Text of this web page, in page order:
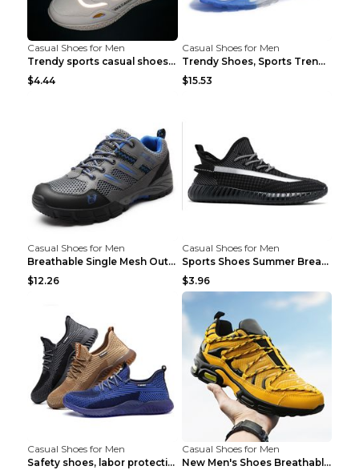
Casual Shoes for Men
Trendy sports casual shoes thin men's shoes Red 44...
$4.44
Casual Shoes for Men
Trendy Shoes, Sports Trend, Retro Old Shoes Baiyue...
$15.53
Casual Shoes for Men
Breathable Single Mesh Outdoor Shoes Hiking Shoes ...
$12.26
Casual Shoes for Men
Sports Shoes Summer Breathable Men's Mesh Shoes Bl...
$3.96
Casual Shoes for Men
Safety shoes, labor protection shoes, smash-proof ...
Casual Shoes for Men
New Men's Shoes Breathable Casual Sports Shoes Bla...